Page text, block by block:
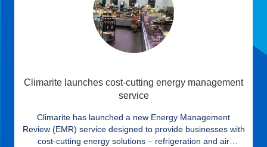
Climarite launches cost-cutting energy management
service
Climarite has launched a new Energy Management
Review (EMR) service designed to provide businesses with
cost-cutting energy solutions – refrigeration and air